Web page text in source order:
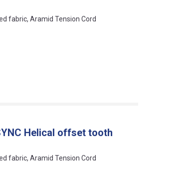
fabric, Aramid Tension Cord
Helical offset tooth
fabric, Aramid Tension Cord